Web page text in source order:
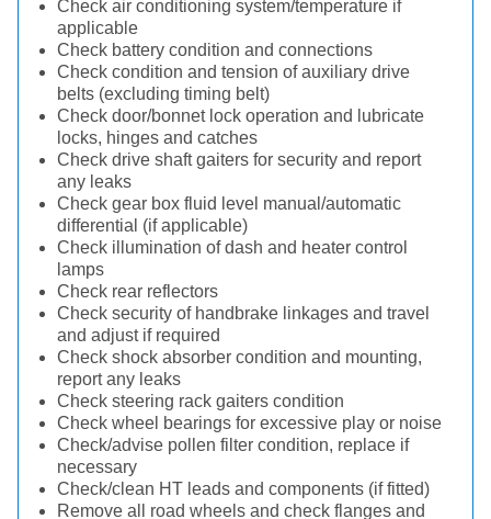
Check air conditioning system/temperature if
applicable
Check battery condition and connections
Check condition and tension of auxiliary drive
belts (excluding timing belt)
Check door/bonnet lock operation and lubricate
locks, hinges and catches
Check drive shaft gaiters for security and report
any leaks
Check gear box fluid level manual/automatic
differential (if applicable)
Check illumination of dash and heater control
lamps
Check rear reflectors
Check security of handbrake linkages and travel
and adjust if required
Check shock absorber condition and mounting,
report any leaks
Check steering rack gaiters condition
Check wheel bearings for excessive play or noise
Check/advise pollen filter condition, replace if
necessary
Check/clean HT leads and components (if fitted)
Remove all road wheels and check flanges and